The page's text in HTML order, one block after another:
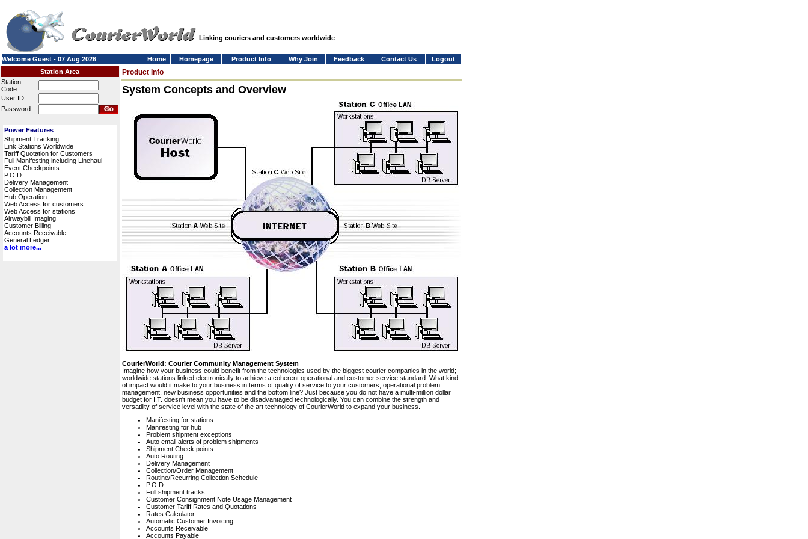
Linking couriers and customers worldwide
Welcome Guest - 07 Aug 2026 Home Homepage Product Info Why Join Feedback Contact Us
Logout
Station Area
Station
Code
User ID
Password
Power Features
Shipment Tracking
Link Stations Worldwide
Tariff Quotation for Customers
Full Manifesting including Linehaul
Event Checkpoints
P.O.D.
Delivery Management
Collection Management
Hub Operation
Web Access for customers
Web Access for stations
Airwaybill Imaging
Customer Billing
Accounts Receivable
General Ledger
a lot more...
Product Info
System Concepts and Overview
CourierWorld: Courier Community Management System
Imagine how your business could benefit from the technologies used by the biggest courier companies in the world;
worldwide stations linked electronically to achieve a coherent operational and customer service standard. What kind
of impact would it make to your business in terms of quality of service to your customers, operational problem
management, new business opportunities and the bottom line? Just because you do not have a multi-million dollar
budget for I.T. doesn't mean you have to be disadvantaged technologically. You can combine the strength and
versatility of service level with the state of the art technology of CourierWorld to expand your business.
Manifesting for stations
Manifesting for hub
Problem shipment exceptions
Auto email alerts of problem shipments
Shipment Check points
Auto Routing
Delivery Management
Collection/Order Management
Routine/Recurring Collection Schedule
P.O.D.
Full shipment tracks
Customer Consignment Note Usage Management
Customer Tariff Rates and Quotations
Rates Calculator
Automatic Customer Invoicing
Accounts Receivable
Accounts Payable